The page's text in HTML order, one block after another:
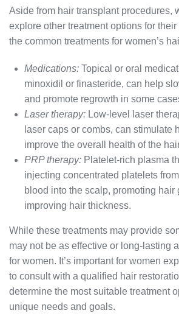
Aside from hair transplant procedures,
explore other treatment options for
the common treatments for women’s
Medications: Topical or oral
minoxidil or finasteride, can help
and promote regrowth in some
Laser therapy: Low-level laser
laser caps or combs, can stimulate
improve the overall health of the
PRP therapy: Platelet-rich plasma
injecting concentrated platelets
blood into the scalp, promoting hair
improving hair thickness.
While these treatments may provide
may not be as effective or long-lasting
for women. It’s important for women
to consult with a qualified hair
determine the most suitable treatment
unique needs and goals.